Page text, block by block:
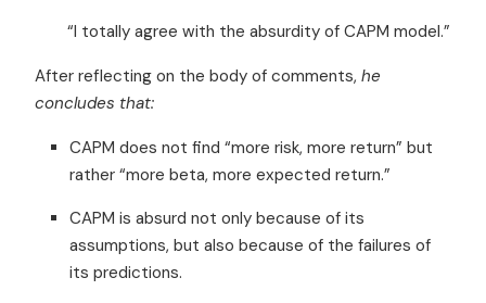
“I totally agree with the absurdity of CAPM model.”
After reflecting on the body of comments, he
concludes that:
CAPM does not find “more risk, more return” but
rather “more beta, more expected return.”
CAPM is absurd not only because of its
assumptions, but also because of the failures of
its predictions.